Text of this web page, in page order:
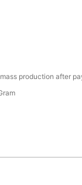
production after